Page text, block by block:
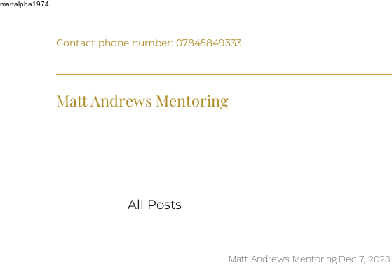
mattalpha1974
Contact phone number: 07845849333
Matt Andrews Mentoring
All Posts
Matt Andrews Mentoring Dec 7, 2023